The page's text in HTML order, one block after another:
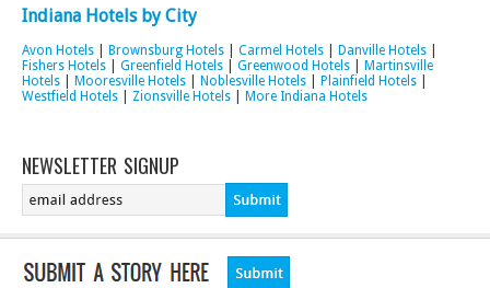
Indiana Hotels by City
Avon Hotels Brownsburg Hotels Carmel Hotels Danville Hotels
Fishers Hotels
Greenfield Hotels Greenwood Hotels
Martinsville
Hotels
Mooresville Hotels Noblesville Hotels Plainfield Hotels
Westfield Hotels
Zionsville Hotels More Indiana Hotels
NEWSLETTER SIGNUP